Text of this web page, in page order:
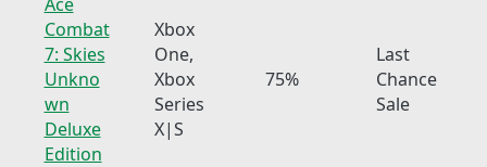
Combat
7: Skies
Unkno
wn
Deluxe
Edition
Xbox
One,
Xbox
Series
X|S
75%
Last
Chance
Sale